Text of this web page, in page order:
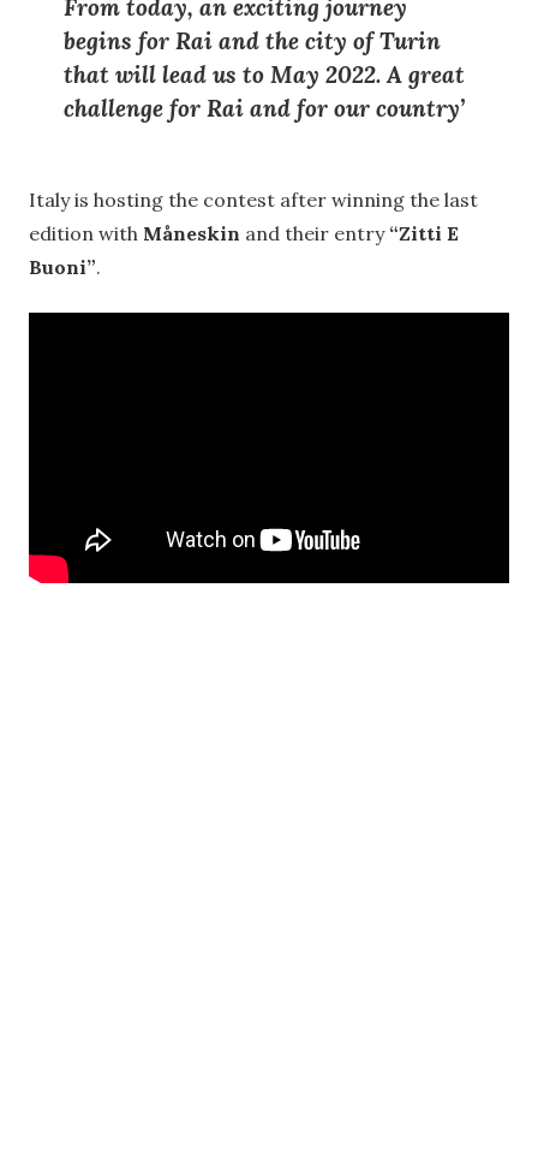
From today, an exciting journey
begins for Rai and the city of Turin
that will lead us to May 2022. A great
challenge for Rai and for our country’
Italy is hosting the contest after winning the last
edition with Måneskin and their entry “Zitti E
Buoni”.